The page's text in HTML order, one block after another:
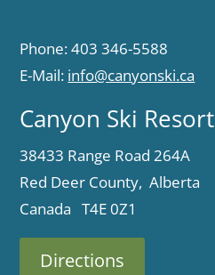
Phone: 403 346-5588
E-Mail: info@canyonski.ca
Canyon Ski Resort
38433 Range Road 264A
Red Deer County, Alberta
Canada T4E 0Z1
Directions